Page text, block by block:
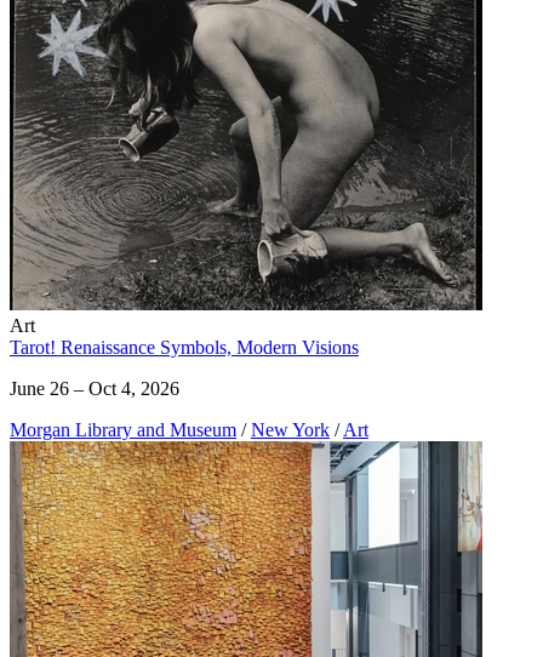
Art
Tarot! Renaissance Symbols, Modern Visions
June 26 – Oct 4, 2026
Morgan Library and Museum / New York / Art